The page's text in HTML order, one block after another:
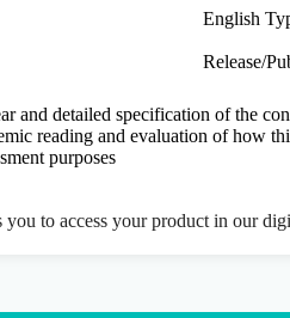
English
Release/
and detailed specification of the
reading and evaluation of how
purposes
to access your product in our